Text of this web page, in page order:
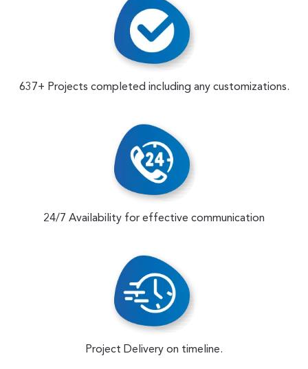
637+ Projects completed including any customizations.
24/7 Availability for effective communication
Project Delivery on timeline.